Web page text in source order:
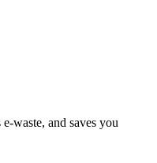
waste, and saves you